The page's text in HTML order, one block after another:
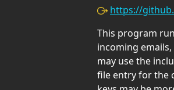
https://
This program
incoming
may use the
file entry for the